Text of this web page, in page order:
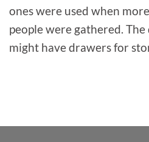
ones were used when
people were gathered.
might have drawers for